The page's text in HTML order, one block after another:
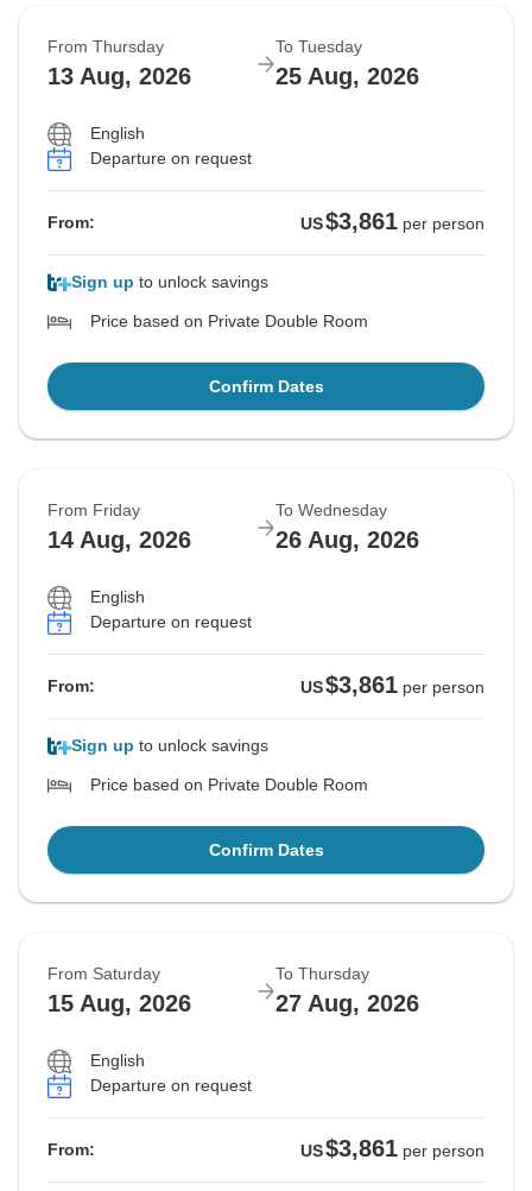
From Thursday
13 Aug, 2026
To Tuesday
25 Aug, 2026
English
Departure on request
From: US$3,861 per person
Sign up to unlock savings
Price based on Private Double Room
Confirm Dates
From Friday
14 Aug, 2026
To Wednesday
26 Aug, 2026
English
Departure on request
From: US$3,861 per person
Sign up to unlock savings
Price based on Private Double Room
Confirm Dates
From Saturday
15 Aug, 2026
To Thursday
27 Aug, 2026
English
Departure on request
From: US$3,861 per person